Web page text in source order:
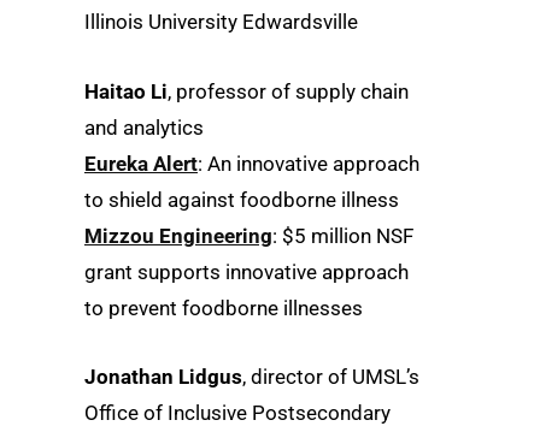
Illinois University Edwardsville
Haitao Li, professor of supply chain
and analytics
Eureka Alert: An innovative approach
to shield against foodborne illness
Mizzou Engineering: $5 million NSF
grant supports innovative approach
to prevent foodborne illnesses
Jonathan Lidgus, director of UMSL’s
Office of Inclusive Postsecondary